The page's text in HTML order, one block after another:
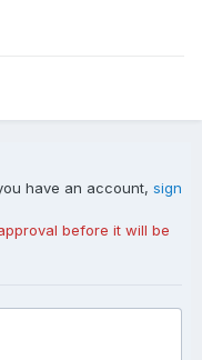
have an account, sign
before it will be